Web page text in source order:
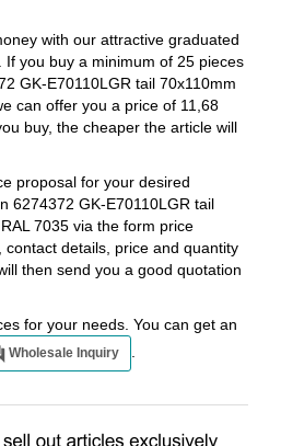
with our attractive graduated
If you buy a minimum of 25 pieces
GK-E70110LGR tail 70x110mm
can offer you a price of 11,68
buy, the cheaper the article will
proposal for your desired
6274372 GK-E70110LGR tail
7035 via the form price
details, price and quantity
then send you a good quotation
for your needs. You can get an
Wholesale Inquiry